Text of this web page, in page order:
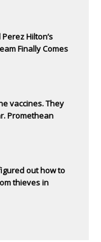
Hilton’s
Finally Comes
vaccines. They
Promethean
out how to
thieves in